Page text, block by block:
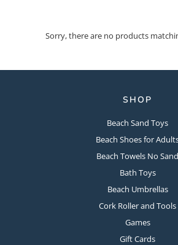
Sorry, there are no products
SHOP
Beach Sand Toys
Beach Shoes for
Beach Towels No Sand
Bath Toys
Beach Umbrellas
Cork Roller and Tools
Games
Gift Cards